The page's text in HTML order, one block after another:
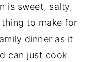
is sweet, salty,
to make for
dinner as it
can just cook